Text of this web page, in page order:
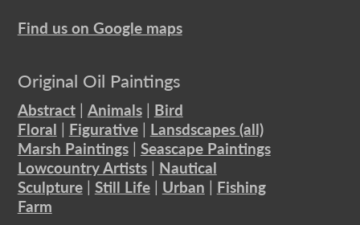
Find us on Google maps
Original Oil Paintings
Abstract| Animals| Bird
Floral | Figurative| Lansdscapes (all)
Marsh Paintings| Seascape Paintings
Lowcountry Artists| Nautical
Sculpture| Still Life| Urban | Fishing
Farm